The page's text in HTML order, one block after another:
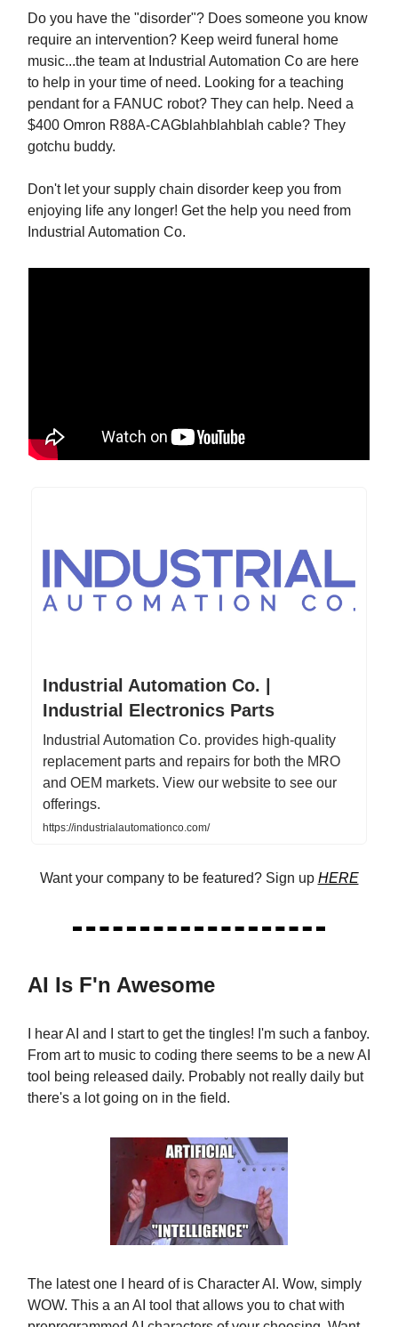
Do you have the "disorder"? Does someone you know
require an intervention? Keep weird funeral home
music...the team at Industrial Automation Co are here
to help in your time of need. Looking for a teaching
pendant for a FANUC robot? They can help. Need a
$400 Omron R88A-CAGblahblahblah cable? They
gotchu buddy.
Don't let your supply chain disorder keep you from
enjoying life any longer! Get the help you need from
Industrial Automation Co.
Industrial Automation Co. |
Industrial Electronics Parts
Industrial Automation Co. provides high-quality
replacement parts and repairs for both the MRO
and OEM markets. View our website to see our
offerings.
https://industrialautomationco.com/
Want your company to be featured? Sign up HERE
AI Is F'n Awesome
I hear AI and I start to get the tingles! I'm such a fanboy.
From art to music to coding there seems to be a new AI
tool being released daily. Probably not really daily but
there's a lot going on in the field.
The latest one I heard of is Character AI. Wow, simply
WOW. This a an AI tool that allows you to chat with